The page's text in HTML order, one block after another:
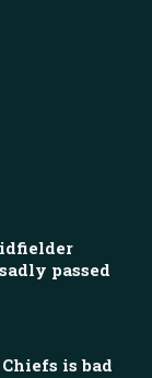
passed
is bad